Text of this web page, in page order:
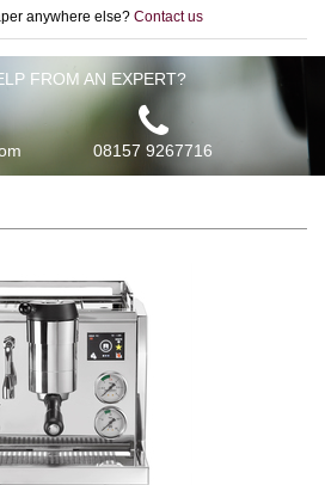
anywhere else? Contact us
FROM AN EXPERT?
08157 9267716